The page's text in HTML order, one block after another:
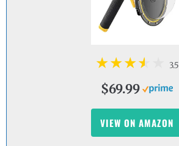
3.5
$69.99
VIEW ON AMAZON